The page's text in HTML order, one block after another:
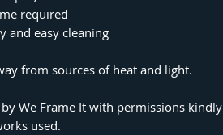
required
and easy cleaning
from sources of heat and light.
We Frame It with permissions kindly
used.